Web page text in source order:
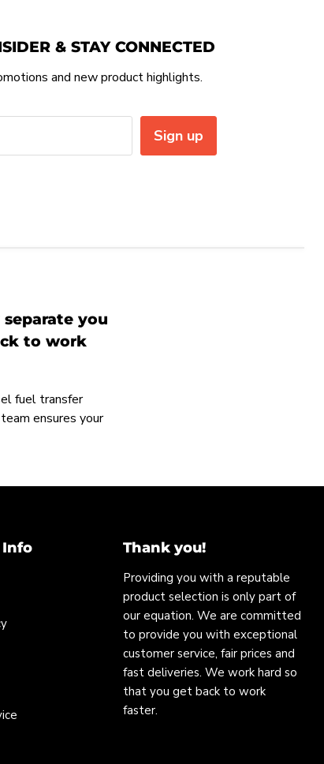
& STAY CONNECTED
and new product highlights.
Sign up
you
to work
fuel transfer
ensures your
Info Thank you!
Providing you with a reputable
product selection is only part of
our equation. We are committed
to provide you with exceptional
customer service, fair prices and
fast deliveries. We work hard so
that you get back to work
faster.